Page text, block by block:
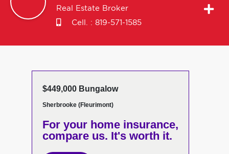
Real Estate Broker
Cell. : 819-571-1585
$449,000 Bungalow
Sherbrooke (Fleurimont)
For your home insurance,
compare us. It's worth it.